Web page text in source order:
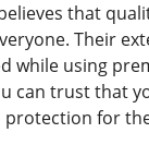
that
Their
while using
can trust that
for